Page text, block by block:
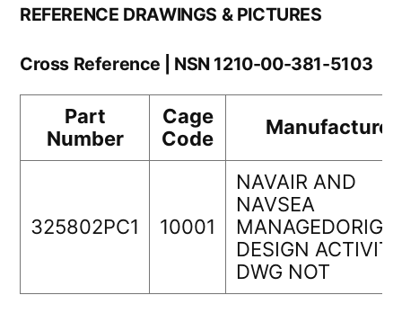
REFERENCE DRAWINGS & PICTURES
Cross Reference | NSN 1210-00-381-5103
Part
Number
Cage
Code
Manufacturer
325802PC1 10001
NAVAIR AND
NAVSEA
DESIGN
DWG NOT